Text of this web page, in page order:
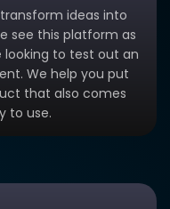
ideas into
see this platform as
looking to test out an
We help you put
that also comes
to use.